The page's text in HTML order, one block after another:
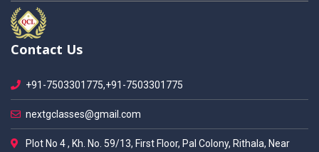
Contact Us
+91-7503301775,+91-7503301775
nextgclasses@gmail.com
Plot No 4 , Kh. No. 59/13, First Floor, Pal Colony, Rithala, Near